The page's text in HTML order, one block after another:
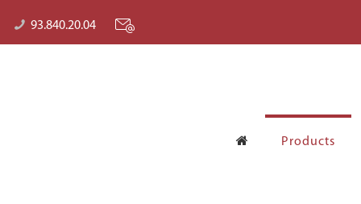
93.840.20.04
Products